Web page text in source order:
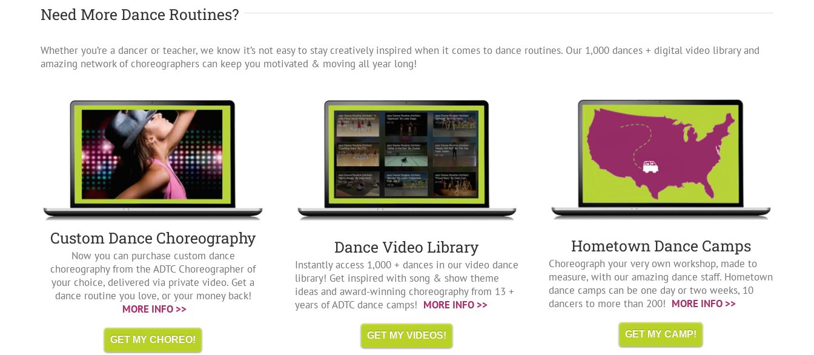
Need More Dance Routines?
Whether you’re a dancer or teacher, we know it’s not easy to stay creatively inspired when it comes to dance routines. Our 1,000 dances + digital video library and
amazing network of choreographers can keep you motivated & moving all year long!
Custom Dance Choreography
Now you can purchase custom dance
choreography from the ADTC Choreographer of
your choice, delivered via private video. Get a
dance routine you love, or your money back!
MORE INFO >>
GET MY CHOREO!
Dance Video Library
Instantly access 1,000 + dances in our video dance
library! Get inspired with song & show theme
ideas and award-winning choreography from 13 +
years of ADTC dance camps! MORE INFO >>
GET MY VIDEOS!
Hometown Dance Camps
Choreograph your very own workshop, made to
measure, with our amazing dance staff. Hometown
dance camps can be one day or two weeks, 10
dancers to more than 200! MORE INFO >>
GET MY CAMP!